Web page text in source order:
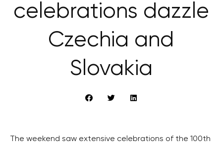
celebrations dazzle
Czechia and
Slovakia
The weekend saw extensive celebrations of the 100th